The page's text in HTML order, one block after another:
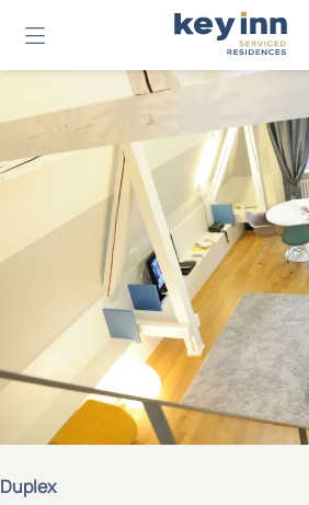
Duplex